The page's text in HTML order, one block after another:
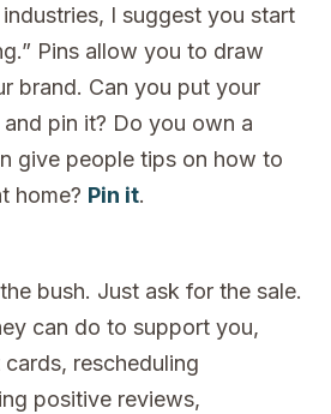
I suggest you start
Pins allow you to draw
brand. Can you put your
pin it? Do you own a
give people tips on how to
home? Pin it.
bush. Just ask for the sale.
can do to support you,
rescheduling
positive reviews,